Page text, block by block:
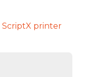
ScriptX printer